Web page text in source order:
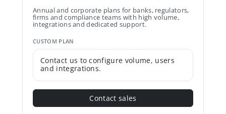
Annual and corporate plans for banks, regulators,
firms and compliance teams with high volume,
integrations and dedicated support.
CUSTOM PLAN
Contact us to configure volume, users
and integrations.
Contact sales